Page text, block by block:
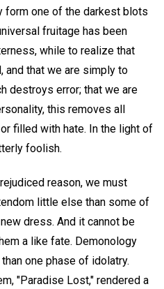
form one of the darkest blots
fruitage has been
while to realize that
and that we are simply to
destroys error; that we are
this removes all
filled with hate. In the light of
foolish.
reason, we must
little else than some of
dress. And it cannot be
a like fate. Demonology
one phase of idolatry.
"Paradise Lost," rendered a